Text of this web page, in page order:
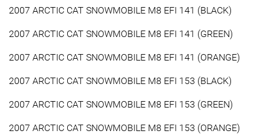
2007 ARCTIC CAT SNOWMOBILE M8 EFI 141 (BLACK)
2007 ARCTIC CAT SNOWMOBILE M8 EFI 141 (GREEN)
2007 ARCTIC CAT SNOWMOBILE M8 EFI 141 (ORANGE)
2007 ARCTIC CAT SNOWMOBILE M8 EFI 153 (BLACK)
2007 ARCTIC CAT SNOWMOBILE M8 EFI 153 (GREEN)
2007 ARCTIC CAT SNOWMOBILE M8 EFI 153 (ORANGE)